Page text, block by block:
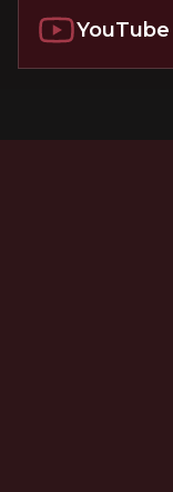
YouTube